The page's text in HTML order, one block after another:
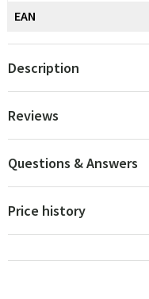
EAN
Description
Reviews
Questions & Answers
Price history